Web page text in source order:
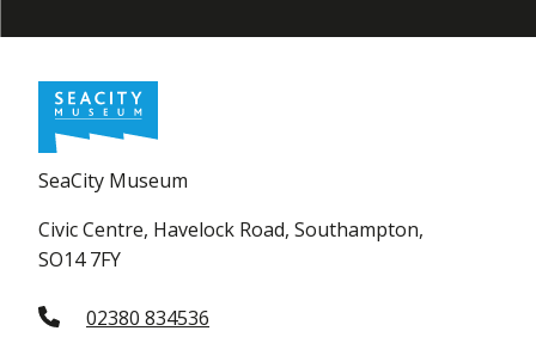
SeaCity Museum
Civic Centre, Havelock Road, Southampton,
SO14 7FY
02380 834536